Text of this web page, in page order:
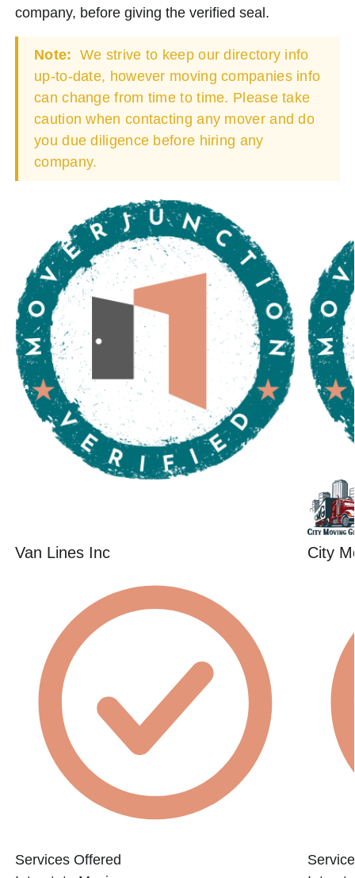
company, before giving the verified seal.
Note: We strive to keep our directory info
up-to-date, however moving companies info
can change from time to time. Please take
caution when contacting any mover and do
you due diligence before hiring any
company.
Van Lines Inc
Services Offered
City